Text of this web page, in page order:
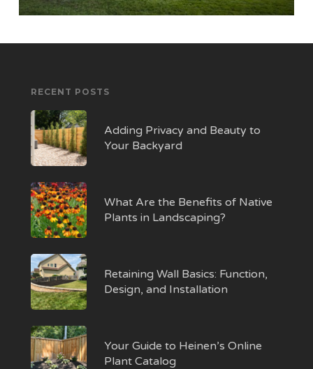
RECENT POSTS
Adding Privacy and Beauty to
Your Backyard
What Are the Benefits of Native
Plants in Landscaping?
Retaining Wall Basics: Function,
Design, and Installation
Your Guide to Heinen’s Online
Plant Catalog